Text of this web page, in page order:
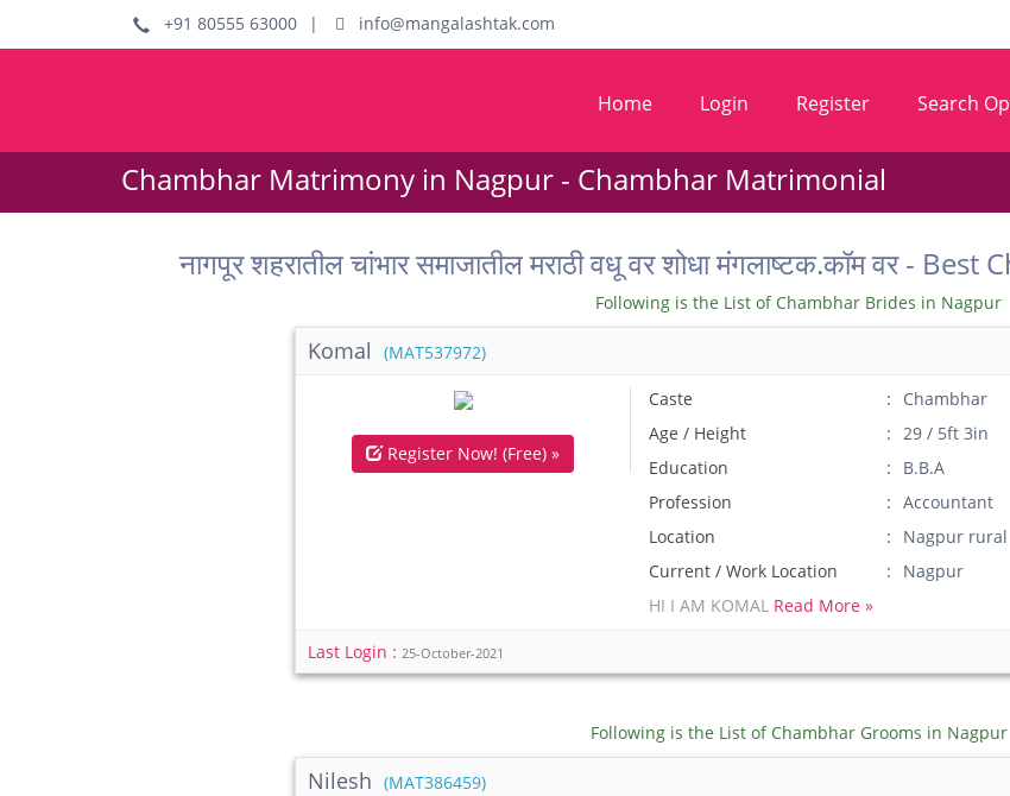
+91 80555 63000 | info@mangalashtak.com
Home Login Register Search
Chambhar Matrimony in Nagpur - Chambhar Matrimonial
नागपूर शहरातील चांभार समाजातील मराठी वधू वर शोधा मंगलाष्टक.कॉम वर -
Following is the List of Chambhar Brides in Nagpur
Komal (MAT537972)
Register Now! (Free) »
Caste
Chambhar
Age / Height
29 / 5ft 3in
Education
B.B.A
Profession
Accountant
Location
Nagpur
Current / Work Location
Nagpur
HI I AM KOMAL Read More »
Last Login :25-October-2021
Following is the List of Chambhar Grooms in Nagpur
Nilesh (MAT386459)